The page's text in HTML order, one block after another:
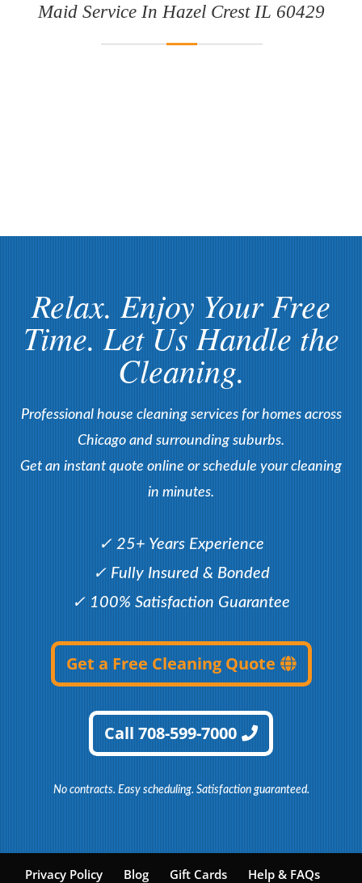
Maid Service In Hazel Crest IL 60429
Relax. Enjoy Your Free
Time. Let Us Handle the
Cleaning.
Professional house cleaning services for homes across
Chicago and surrounding suburbs.
Get an instant quote online or schedule your cleaning
in minutes.
✓ 25+ Years Experience
✓ Fully Insured & Bonded
✓ 100% Satisfaction Guarantee
Get a Free Cleaning Quote
Call 708-599-7000
No contracts. Easy scheduling. Satisfaction guaranteed.
Privacy Policy Blog Gift Cards Help & FAQs